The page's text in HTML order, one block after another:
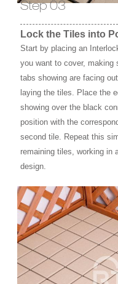
Step 03
Lock the Tiles into
Start by placing an
you want to cover, making
tabs showing are facing
laying the tiles. Place the
showing over the black
position with the
second tile. Repeat this
remaining tiles, working in
design.